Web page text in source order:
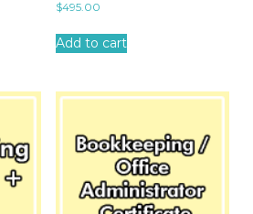
$495.00
Add to cart